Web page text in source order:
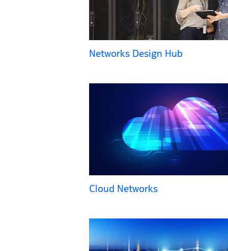
Networks Design Hub
Cloud Networks